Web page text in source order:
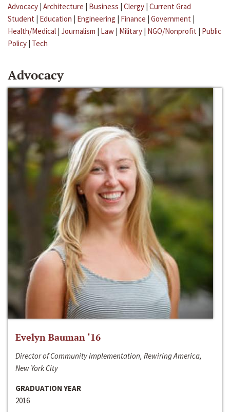
Advocacy | Architecture | Business | Clergy | Current Grad
Student | Education | Engineering | Finance | Government |
Health/Medical | Journalism | Law | Military | NGO/Nonprofit | Public
Policy | Tech
Advocacy
Evelyn Bauman ‘16
Director of Community Implementation, Rewiring America,
New York City
GRADUATION YEAR
2016